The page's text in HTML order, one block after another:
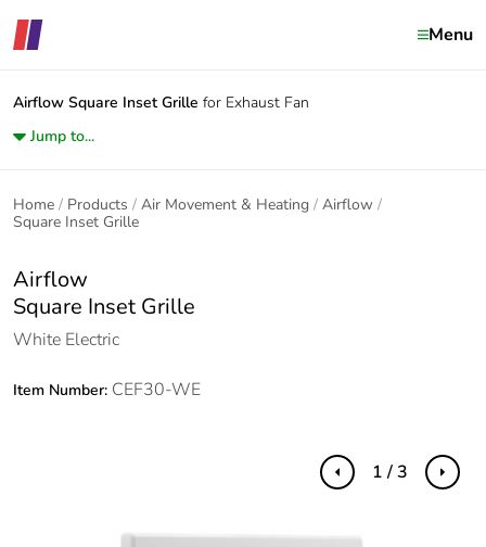
Menu
Airflow Square Inset Grille for Exhaust Fan
Jump to...
Home Products Air Movement & Heating
Airflow
Square Inset Grille
Airflow
Square Inset Grille
White Electric
Item Number: CEF30-WE
Previous Next
1 / 3